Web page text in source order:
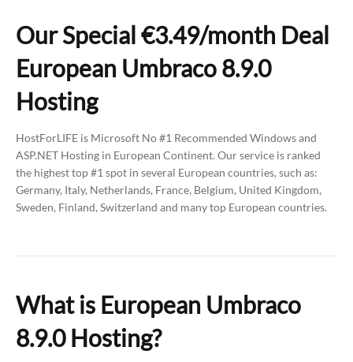
Our Special €3.49/month Deal
European Umbraco 8.9.0
Hosting
HostForLIFE is Microsoft No #1 Recommended Windows and
ASP.NET Hosting in European Continent. Our service is ranked
the highest top #1 spot in several European countries, such as:
Germany, Italy, Netherlands, France, Belgium, United Kingdom,
Sweden, Finland, Switzerland and many top European countries.
What is European Umbraco
8.9.0 Hosting?